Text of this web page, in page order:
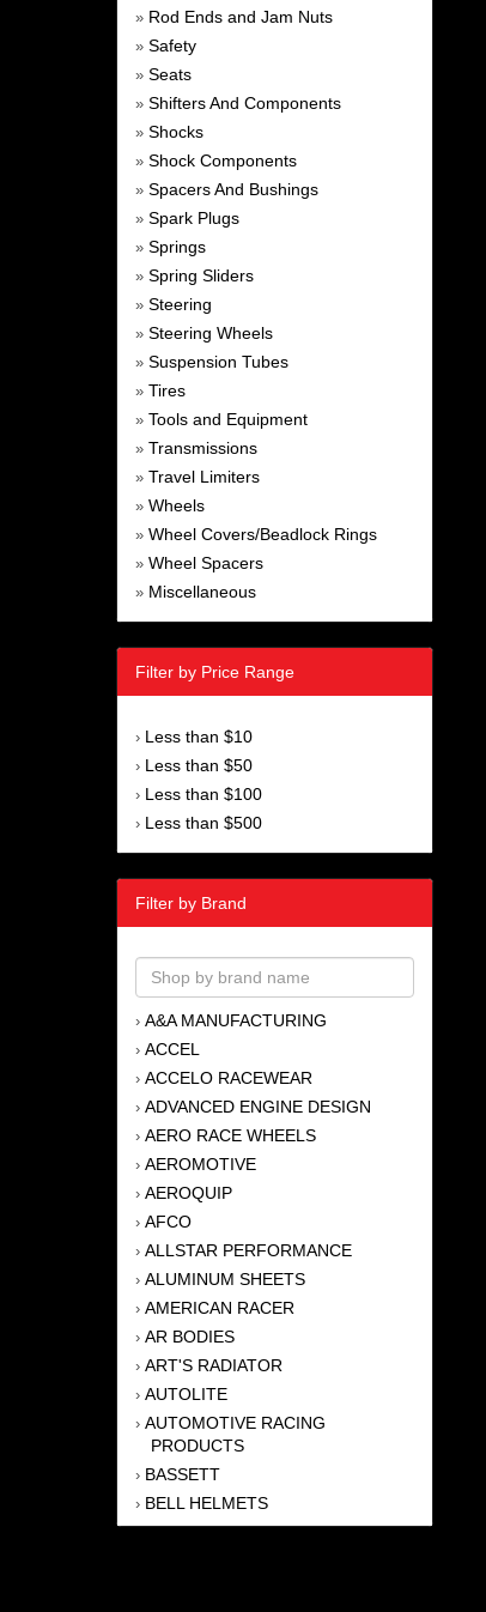
» Rod Ends and Jam Nuts
» Safety
» Seats
» Shifters And Components
» Shocks
» Shock Components
» Spacers And Bushings
» Spark Plugs
» Springs
» Spring Sliders
» Steering
» Steering Wheels
» Suspension Tubes
» Tires
» Tools and Equipment
» Transmissions
» Travel Limiters
» Wheels
» Wheel Covers/Beadlock Rings
» Wheel Spacers
» Miscellaneous
Filter by Price Range
› Less than $10
› Less than $50
› Less than $100
› Less than $500
Filter by Brand
› A&A MANUFACTURING
› ACCEL
› ACCELO RACEWEAR
› ADVANCED ENGINE DESIGN
› AERO RACE WHEELS
› AEROMOTIVE
› AEROQUIP
› AFCO
› ALLSTAR PERFORMANCE
› ALUMINUM SHEETS
› AMERICAN RACER
› AR BODIES
› ART'S RADIATOR
› AUTOLITE
› AUTOMOTIVE RACING
PRODUCTS
› BASSETT
› BELL HELMETS
BERNHEISEL RACE CARS